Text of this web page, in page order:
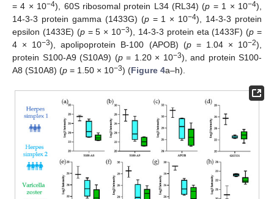
= 4 × 10−4), 60S ribosomal protein L34 (RL34) (p = 1 × 10−4),
14-3-3 protein gamma (1433G) (p= 1 × 10−4), 14-3-3 protein
epsilon (1433E) (p= 5 × 10−3), 14-3-3 protein eta (1433F) (p =
4 × 10−3), apolipoprotein B-100 (APOB) (p= 1.04 × 10−2),
protein S100-A9 (S10A9) (p= 1.20 × 10−3), and protein S100-
A8 (S10A8) (p = 1.50 × 10−3) (Figure 4a–h).